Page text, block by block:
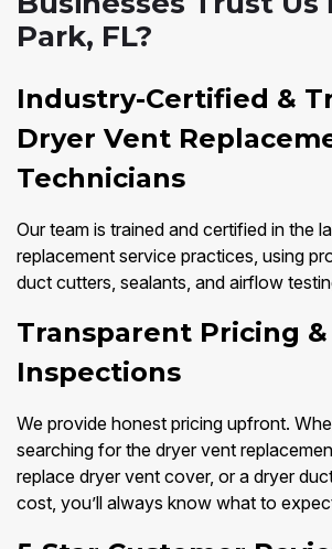
Park, FL?
Industry-Certified &
Dryer Vent
Technicians
Our team is trained and certified in the
replacement service practices, using
duct cutters, sealants, and airflow
Transparent Pricing &
Inspections
We provide honest pricing upfront.
searching for the dryer vent
replace dryer vent cover, or a dryer
cost, you’ll always know what to